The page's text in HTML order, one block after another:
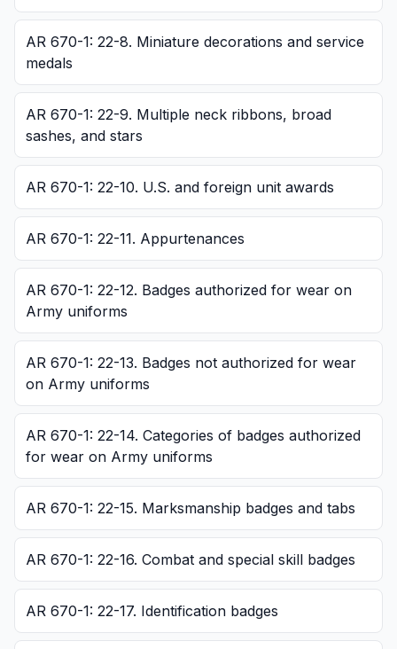
AR 670-1: 22-8. Miniature decorations and service
medals
AR 670-1: 22-9. Multiple neck ribbons, broad
sashes, and stars
AR 670-1: 22-10. U.S. and foreign unit awards
AR 670-1: 22-11. Appurtenances
AR 670-1: 22-12. Badges authorized for wear on
Army uniforms
AR 670-1: 22-13. Badges not authorized for wear
on Army uniforms
AR 670-1: 22-14. Categories of badges authorized
for wear on Army uniforms
AR 670-1: 22-15. Marksmanship badges and tabs
AR 670-1: 22-16. Combat and special skill badges
AR 670-1: 22-17. Identification badges